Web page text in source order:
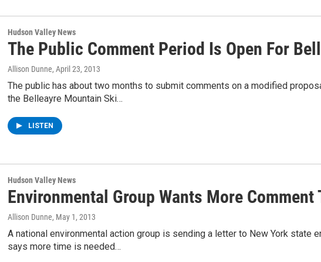
Hudson Valley News
The Public Comment Period Is Open For
Allison Dunne, April 23, 2013
The public has about two months to submit comments on a modified
the Belleayre Mountain Ski…
LISTEN
Hudson Valley News
Environmental Group Wants More
Allison Dunne, May 1, 2013
A national environmental action group is sending a letter to New York state
says more time is needed…